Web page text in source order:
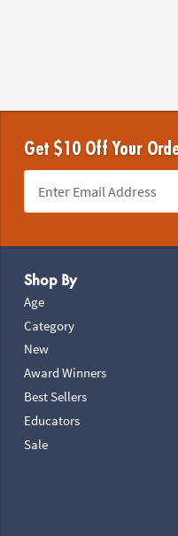
Get $10 Off Your
Shop By
Age
Category
New
Award Winners
Best Sellers
Educators
Sale